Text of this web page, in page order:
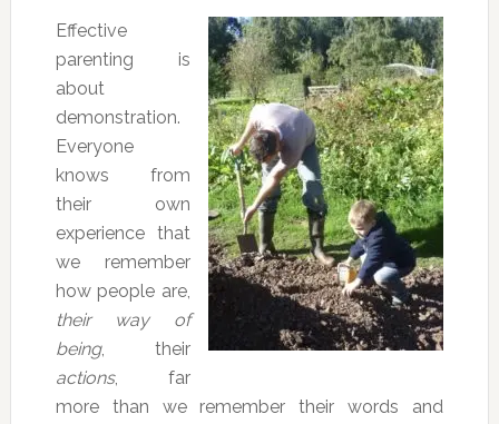
Effective
parenting is
about
demonstration.
Everyone
knows from
their own
experience that
we remember
how people are,
their way of
being, their
actions, far
more than we remember their words and